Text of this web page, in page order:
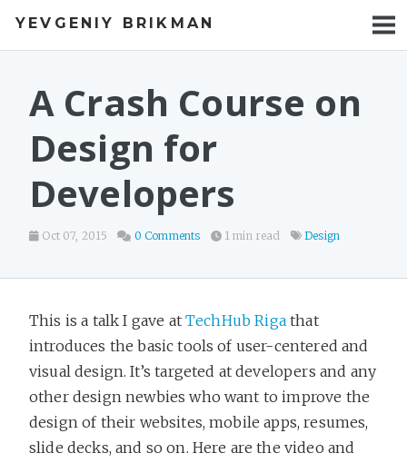
YEVGENIY BRIKMAN
BOOKS
TALKS
WORK
A Crash Course on
Design for
Developers
Oct 07, 2015 0 Comments 1 min read Design
This is a talk I gave atTechHub Rigathat
introduces the basic tools of user-centered and
visual design. It’s targeted at developers and any
other design newbies who want to improve the
design of their websites, mobile apps, resumes,
slide decks, and so on. Here are the video and